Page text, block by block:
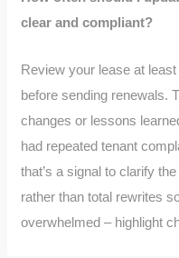
clear and compliant?
Review your lease at
before sending renewals.
changes or lessons
had repeated tenant
that’s a signal to clarify
rather than total rewrites
overwhelmed – highlight